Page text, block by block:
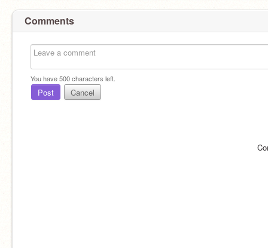
Comments
You have500characters left.
Post Cancel